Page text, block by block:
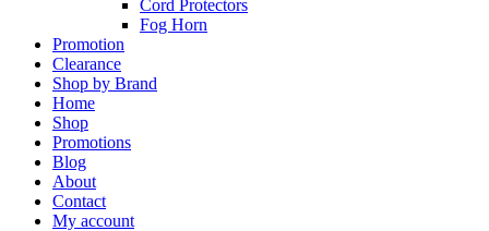
Cord Protectors
Fog Horn
Promotion
Clearance
Shop by Brand
Home
Shop
Promotions
Blog
About
Contact
My account